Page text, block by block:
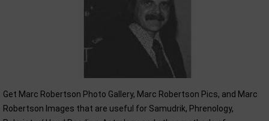
Get Marc Robertson Photo Gallery, Marc Robertson Pics, and Marc
Robertson Images that are useful for Samudrik, Phrenology,